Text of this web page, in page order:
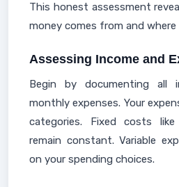
This honest assessment
money comes from and
Assessing Income and
Begin by documenting all
monthly expenses. Your
categories. Fixed costs
remain constant. Variable
on your spending choices.